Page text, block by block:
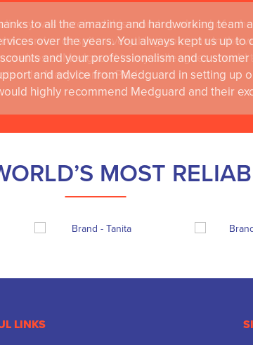
to all the amazing and hardworking team
over the years. You always kept us up
and your professionalism and
and advice from Medguard in setting up
highly recommend Medguard and their
MOST
LINKS